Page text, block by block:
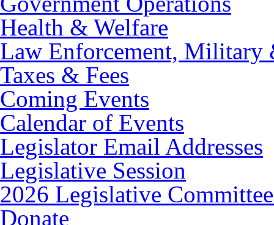
Health & Welfare
Law Enforcement, Military
Taxes & Fees
Coming Events
Calendar of Events
Legislator Email Addresses
Legislative Session
2026 Legislative
Donate